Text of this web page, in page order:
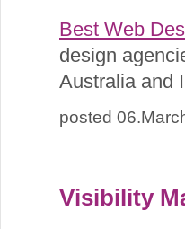
Best Web
design
Australia and
posted
Visibility